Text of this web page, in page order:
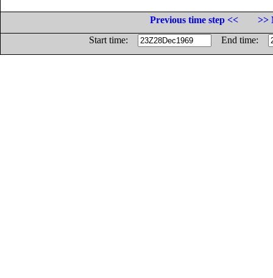
Previous time step <<
>>
Start time:
End time: